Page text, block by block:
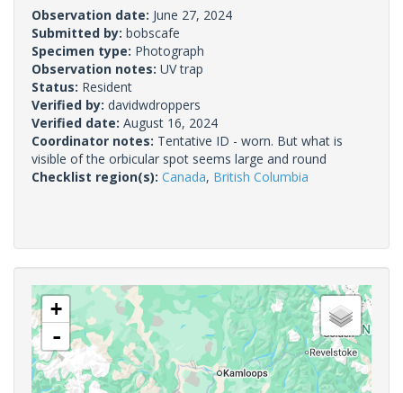
Observation date: June 27, 2024
Submitted by: bobscafe
Specimen type: Photograph
Observation notes: UV trap
Status: Resident
Verified by: davidwdroppers
Verified date: August 16, 2024
Coordinator notes: Tentative ID - worn. But what is
visible of the orbicular spot seems large and round
Checklist region(s): Canada, British Columbia
+
-